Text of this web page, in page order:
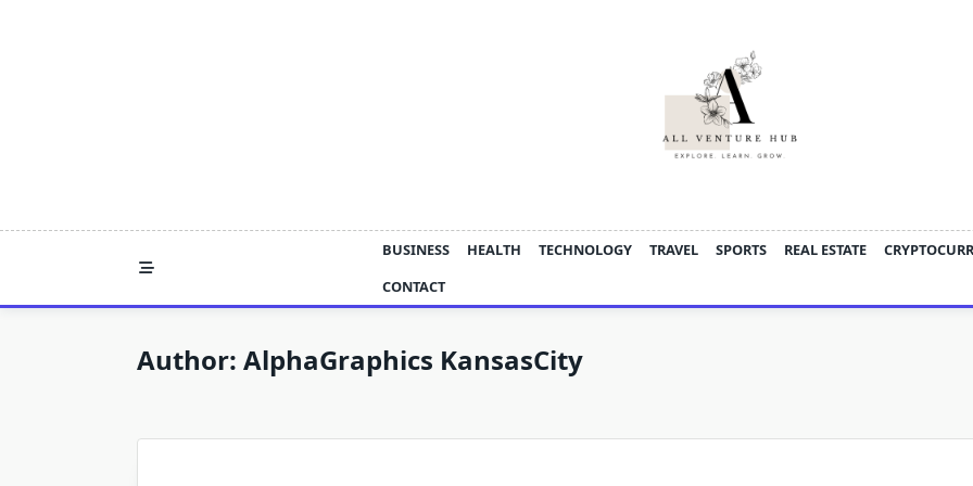
BUSINESS HEALTH TECHNOLOGY TRAVEL SPORTS REAL ESTATE
CONTACT
Author: AlphaGraphics KansasCity